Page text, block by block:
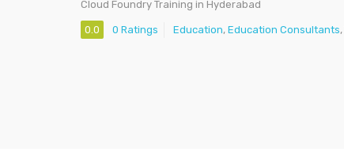
Cloud Foundry Training in Hyderabad
0.0 0 Ratings Education, Education Consultants,